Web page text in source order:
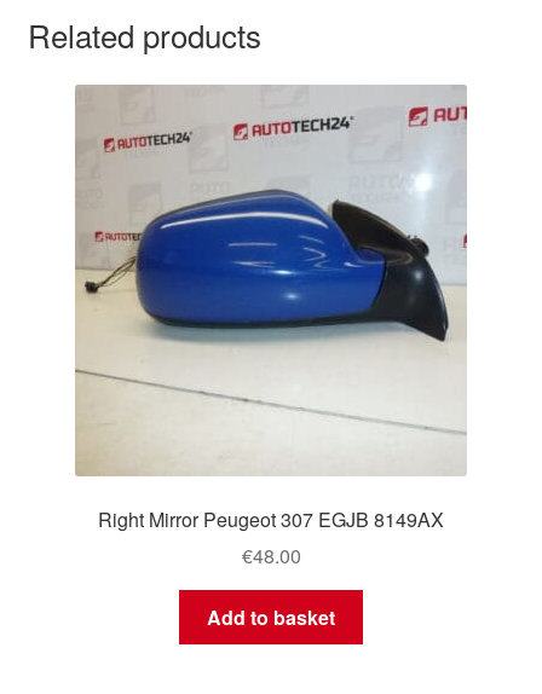
Related products
Right Mirror Peugeot 307 EGJB 8149AX
€48.00
Add to basket